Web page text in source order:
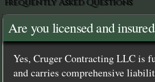
Frequently Asked Questions
Are you licensed and
Yes, Cruger Contracting LLC is
and carries comprehensive